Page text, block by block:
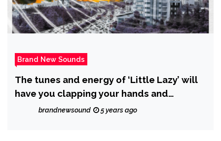
Brand New Sounds
The tunes and energy of ‘Little Lazy’ will
have you clapping your hands and
stomping your feet from start to finish on
brandnewsound 5 years ago